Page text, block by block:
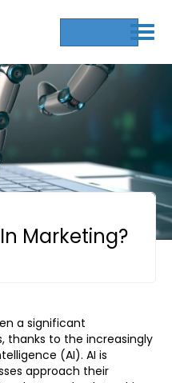
Marketing?
a significant
thanks to the increasingly
(AI). AI is
approach their